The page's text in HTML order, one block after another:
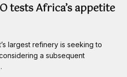
tests Africa’s appetite
largest refinery is seeking to
a subsequent